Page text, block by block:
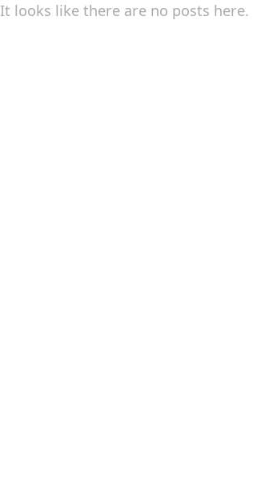
It looks like there are no posts here.